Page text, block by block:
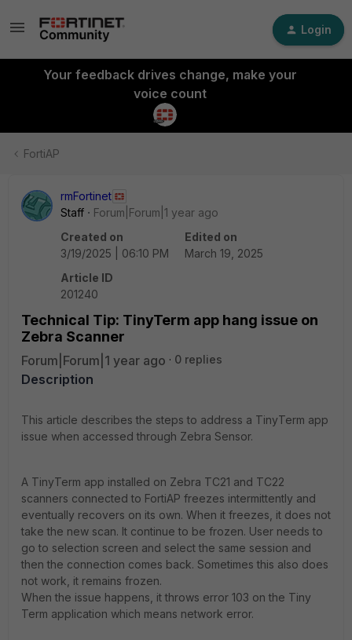
Login
Your feedback drives change, make your
voice count
FortiAP
rmFortinet
Staff
Forum|Forum|1 year ago
Created on
3/19/2025 | 06:10 PM
Edited on
March 19, 2025
Article ID
201240
Technical Tip: TinyTerm app hang issue on
Zebra Scanner
Forum|Forum|1 year ago 0 replies
Description
This article describes the steps to address a TinyTerm app
issue when accessed through Zebra Sensor.
A TinyTerm app installed on Zebra TC21 and TC22
scanners connected to FortiAP freezes intermittently and
eventually recovers on its own. When it freezes, it does not
take the new scan. It continue to be frozen. User needs to
go to selection screen and select the same session and
then the connection comes back. Sometimes this also does
not work, it remains frozen.
When the issue happens, it throws error 103 on the Tiny
Term application which means network error.